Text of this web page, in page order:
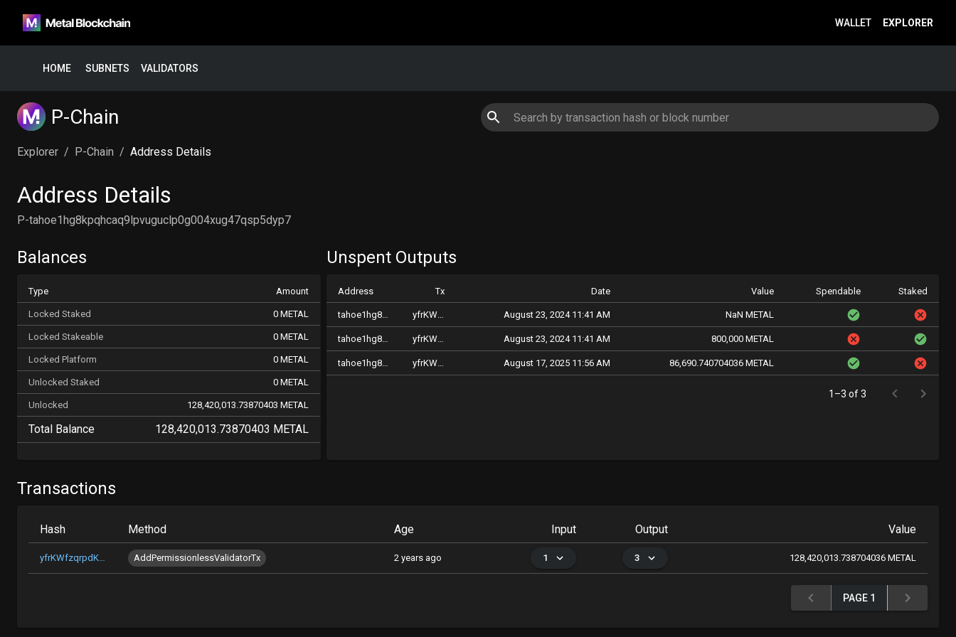
WALLET EXPLORER
HOME SUBNETS VALIDATORS
P-Chain
Explorer / P-Chain / Address Details
Address Details
P-tahoe1hg8kpqhcaq9lpvuguclp0g004xug47qsp5dyp7
Balances
Type Amount
Locked Staked 0 METAL
Locked Stakeable 0 METAL
Locked Platform 0 METAL
Unlocked Staked 0 METAL
Unlocked 128,420,013.73870403 METAL
Total Balance 128,420,013.73870403 METAL
Unspent Outputs
Address Tx Date Value Spendable Staked
tahoe1hg8kpqhcaq9lpvuguclp0g004xug47qsp5dyp7 yfrKWfzqrpdKTkiME9n6GAph2c4j6PCvzqZmuDqTZgbMv2xkC August 23, 2024 11:41 AM NaN METAL
tahoe1hg8kpqhcaq9lpvuguclp0g004xug47qsp5dyp7 yfrKWfzqrpdKTkiME9n6GAph2c4j6PCvzqZmuDqTZgbMv2xkC August 23, 2024 11:41 AM 800,000 METAL
tahoe1hg8kpqhcaq9lpvuguclp0g004xug47qsp5dyp7 yfrKWfzqrpdKTkiME9n6GAph2c4j6PCvzqZmuDqTZgbMv2xkC August 17, 2025 11:56 AM 86,690.740704036 METAL
1–3 of 3
Transactions
Hash Method Age Input Output Value
yfrKWfzqrpdKTkiME9n6GAph2c4j6PCvzqZmuDqTZgbMv2xkC AddPermissionlessValidatorTx 2 years ago 1 3 128,420,013.738704036 METAL
PAGE 1